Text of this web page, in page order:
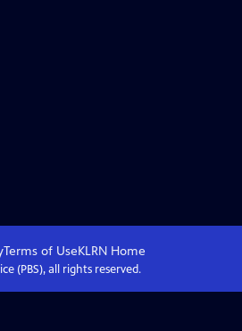
Terms of UseKLRN Home
(PBS), all rights reserved.